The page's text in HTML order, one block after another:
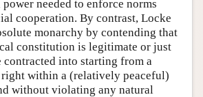
needed to enforce norms
cooperation. By contrast, Locke
monarchy by contending that
constitution is legitimate or just
contracted into starting from a
within a (relatively peaceful)
without violating any natural